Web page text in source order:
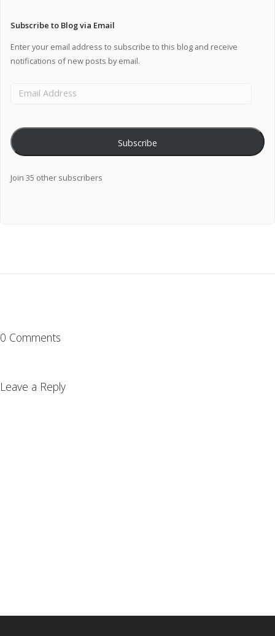
Subscribe to Blog via Email
Enter your email address to subscribe to this blog and receive
notifications of new posts by email.
Subscribe
Join 35 other subscribers
0 Comments
Leave a Reply